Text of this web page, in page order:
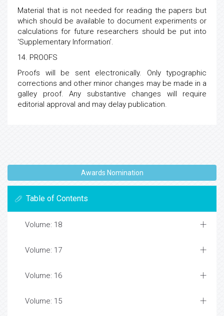
Material that is not needed for reading the papers but
which should be available to document experiments or
calculations for future researchers should be put into
‘Supplementary Information’.
14. PROOFS
Proofs will be sent electronically. Only typographic
corrections and other minor changes may be made in a
galley proof. Any substantive changes will require
editorial approval and may delay publication.
Awards Nomination
Table of Contents
Volume: 18
Volume: 17
Volume: 16
Volume: 15